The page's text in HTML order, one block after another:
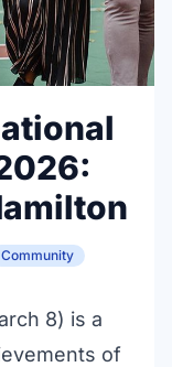
Community
8) is a
of